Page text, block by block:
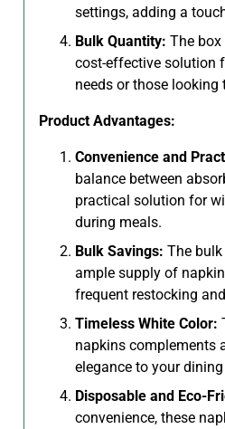
settings, adding a
Bulk Quantity: The
cost-effective solution
needs or those
Product Advantages:
Convenience and
balance between
practical solution for
during meals.
Bulk Savings: The
ample supply of
frequent restocking
Timeless White Color:
napkins complements
elegance to your
Disposable and Eco-
convenience, these